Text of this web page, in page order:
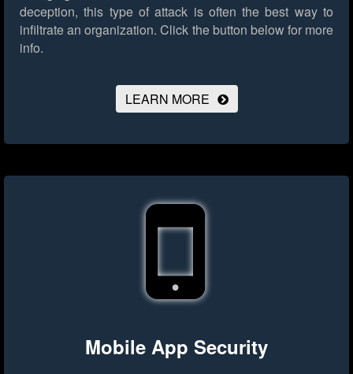
deception, this type of attack is often the best way to
infiltrate an organization. Click the button below for more
info.
LEARN MORE
Mobile App Security